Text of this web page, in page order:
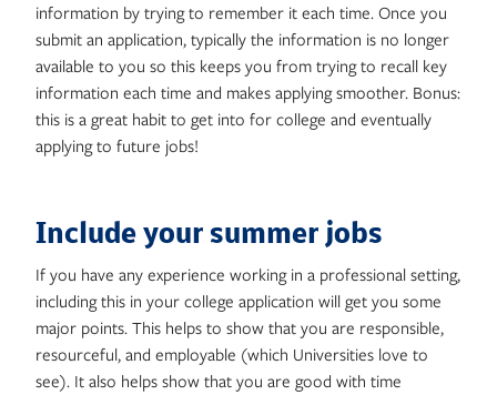
information by trying to remember it each time. Once you
submit an application, typically the information is no longer
available to you so this keeps you from trying to recall key
information each time and makes applying smoother. Bonus:
this is a great habit to get into for college and eventually
applying to future jobs!
Include your summer jobs
If you have any experience working in a professional setting,
including this in your college application will get you some
major points. This helps to show that you are responsible,
resourceful, and employable (which Universities love to
see). It also helps show that you are good with time